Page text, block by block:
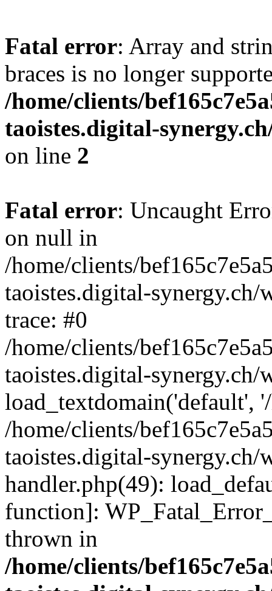
Fatal error: Array and
braces is no longer
/home/clients/
taoistes.digital-
on line 2
Fatal error: Uncaught
on null in
/home/clients/
taoistes.digital-
trace: #0
/home/clients/
taoistes.digital-
load_textdomain('default',
/home/clients/
taoistes.digital-
handler.php(49):
function]:
thrown in
/home/clients/